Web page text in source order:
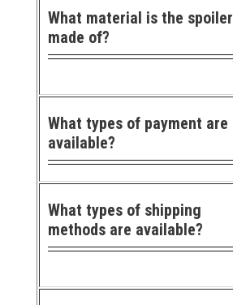
What material is the spoiler
made of?
What types of payment are
available?
What types of shipping
methods are available?